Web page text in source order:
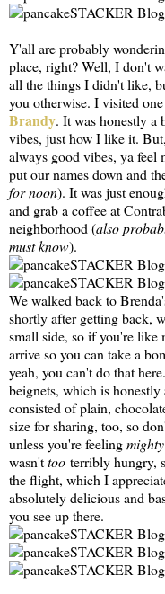
Y'all are probably
place, right? Well, I don't
all the things I didn't like,
you otherwise. I visited
Brandy. It was honestly a
vibes, just how I like it.
always good vibes, ya
put our names down and
for noon). It was just
and grab a coffee at
neighborhood (also
must know).
We walked back to
shortly after getting back,
small side, so if you're like
arrive so you can take a
yeah, you can't do that
beignets, which is honestly
consisted of plain,
size for sharing, too, so
unless you're feelingmighty
wasn'ttoo terribly hungry,
the flight, which I
absolutely delicious and
you see up there.